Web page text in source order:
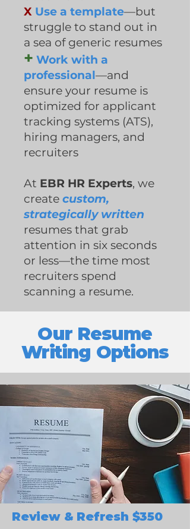
X Use a template—but
struggle to stand out in
a sea of generic resumes
+ Work with a
professional—and
ensure your resume is
optimized for applicant
tracking systems (ATS),
hiring managers, and
recruiters
At EBR HR Experts, we
create custom,
strategically written
resumes that grab
attention in six seconds
or less—the time most
recruiters spend
scanning a resume.
Our Resume
Writing Options
Review & Refresh $350